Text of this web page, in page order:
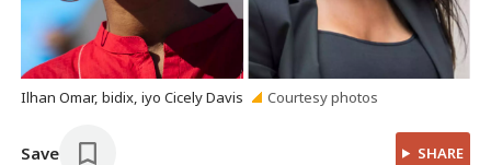
Ilhan Omar, bidix, iyo Cicely Davis Courtesy photos
Save SHARE